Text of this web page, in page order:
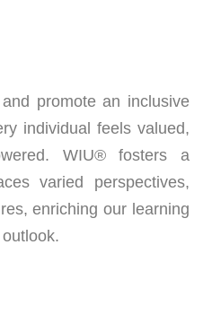
promote an inclusive
individual feels valued,
WIU® fosters a
varied perspectives,
enriching our learning